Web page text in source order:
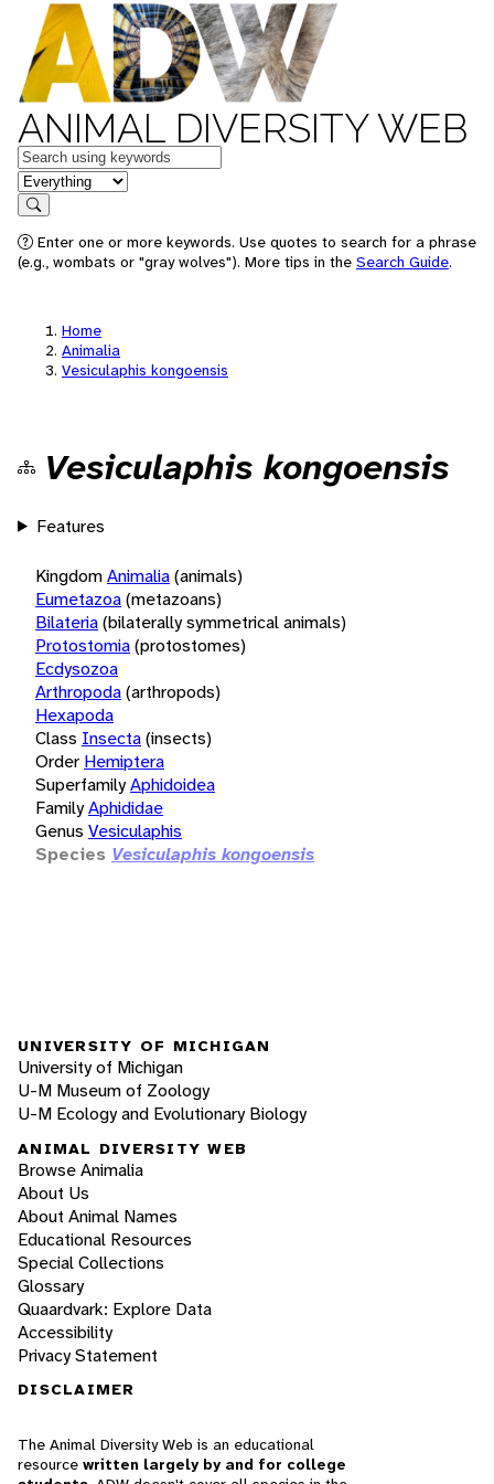
ANIMAL DIVERSITY WEB
Keywords
in feature
Search
Enter one or more keywords. Use quotes to search for a phrase
(e.g., wombats or "gray wolves"). More tips in the Search Guide.
Home
Animalia
Vesiculaphis kongoensis
Vesiculaphis kongoensis
Features
KingdomAnimalia(animals)
Eumetazoa(metazoans)
Bilateria(bilaterally symmetrical animals)
Protostomia(protostomes)
Ecdysozoa
Arthropoda(arthropods)
Hexapoda
Class Insecta(insects)
Order Hemiptera
SuperfamilyAphidoidea
FamilyAphididae
Genus Vesiculaphis
Species Vesiculaphis kongoensis
UNIVERSITY OF MICHIGAN
University of Michigan
U-M Museum of Zoology
U-M Ecology and Evolutionary Biology
ANIMAL DIVERSITY WEB
Browse Animalia
About Us
About Animal Names
Educational Resources
Special Collections
Glossary
Quaardvark: Explore Data
Accessibility
Privacy Statement
DISCLAIMER
The Animal Diversity Web is an educational
resource written largely by and for college